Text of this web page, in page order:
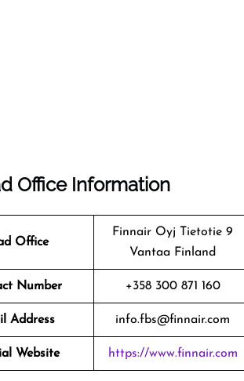
Office Information
Office
Finnair Oyj Tietotie 9
Vantaa Finland
Number +358 300 871 160
Address info.fbs@finnair.com
Website https://www.finnair.com